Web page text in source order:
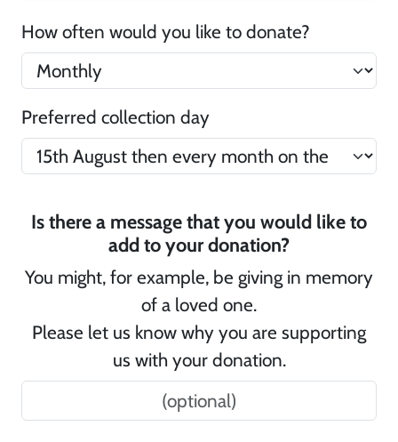
How often would you like to donate?
Preferred collection day
Is there a message that you would like to
add to your donation?
You might, for example, be giving in memory
of a loved one.
Please let us know why you are supporting
us with your donation.